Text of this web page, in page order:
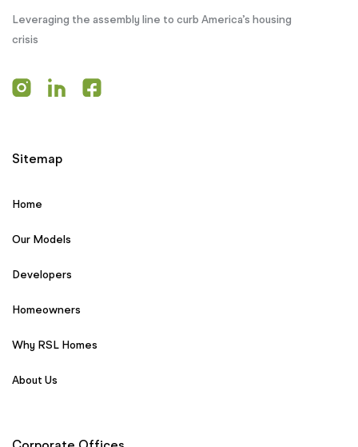
Leveraging the assembly line to curb America’s housing
crisis
Sitemap
Home
Our Models
Developers
Homeowners
Why RSL Homes
About Us